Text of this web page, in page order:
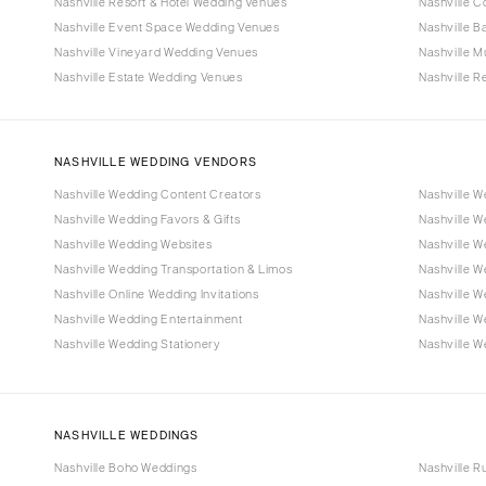
Nashville Event Space Wedding Venues
Nashville Vineyard Wedding Venues
Nashville Estate Wedding Venues
Nashville
Nashville
Nashville
NASHVILLE WEDDING VENDORS
Nashville Wedding Content Creators
Nashville Wedding Favors & Gifts
Nashville Wedding Websites
Nashville Wedding Transportation & Limos
Nashville Online Wedding Invitations
Nashville Wedding Entertainment
Nashville Wedding Stationery
Nashville
Nashville
Nashville
Nashville
Nashville
Nashville
Nashville
NASHVILLE WEDDINGS
Nashville Boho Weddings
Nashville